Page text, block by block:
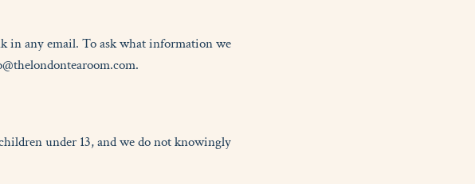
in any email. To ask what information we
under 13, and we do not knowingly